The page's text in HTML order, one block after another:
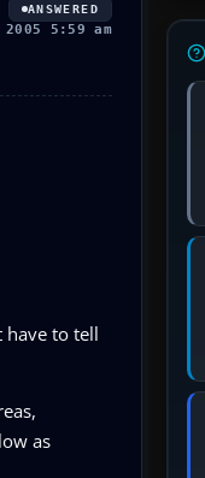
ANSWERED
2005 5:59 am
to tell
as